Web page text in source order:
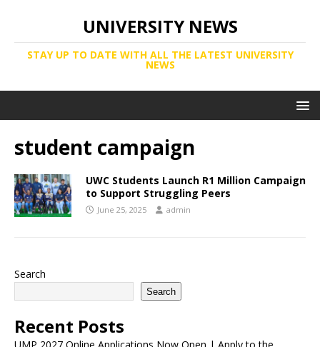
UNIVERSITY NEWS
STAY UP TO DATE WITH ALL THE LATEST UNIVERSITY
NEWS
student campaign
UWC Students Launch R1 Million Campaign
to Support Struggling Peers
June 25, 2025 admin
Search
Search
Recent Posts